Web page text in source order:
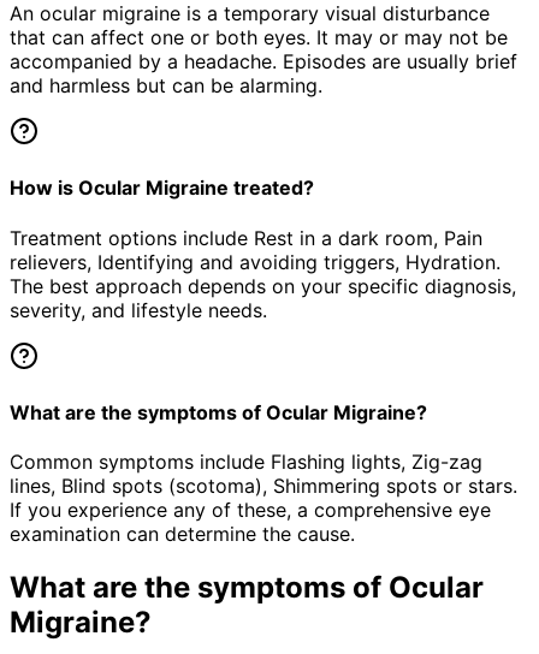
An ocular migraine is a temporary visual disturbance
that can affect one or both eyes. It may or may not be
accompanied by a headache. Episodes are usually brief
and harmless but can be alarming.
How is Ocular Migraine treated?
Treatment options include Rest in a dark room, Pain
relievers, Identifying and avoiding triggers, Hydration.
The best approach depends on your specific diagnosis,
severity, and lifestyle needs.
What are the symptoms of Ocular Migraine?
Common symptoms include Flashing lights, Zig-zag
lines, Blind spots (scotoma), Shimmering spots or stars.
If you experience any of these, a comprehensive eye
examination can determine the cause.
What are the symptoms of Ocular
Migraine?